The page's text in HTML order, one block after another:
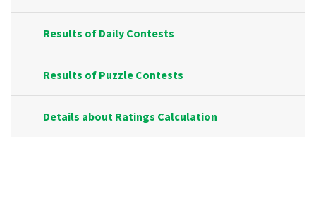
Results of Daily Contests
Results of Puzzle Contests
Details about Ratings Calculation